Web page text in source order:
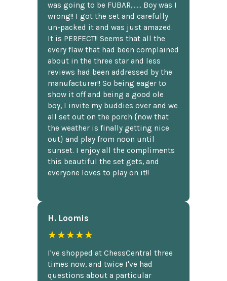
was going to be FUBAR,...... Boy was I
wrong!! I got the set and carefully
un-packed it and was just amazed.
It is PERFECT!! Seems that all the
every flaw that had been complained
about in the three star and less
reviews had been addressed by the
manufacturer!! So being eager to
show it off and being a good ole
boy, I invite my buddies over and we
all set out on the porch {now that
the weather is finally getting nice
out} and play from noon until
sunset. I enjoy all the compliments
this beautiful the set gets, and
everyone loves to play on it!!
H. Loomis
★★★★★
I've shopped at ChessCentral three
times now, and twice I've had
questions about a particular